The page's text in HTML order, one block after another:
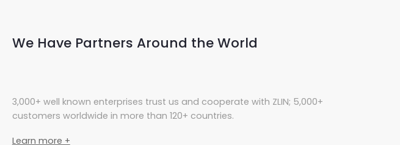
We Have Partners Around the World
3,000+ well known enterprises trust us and cooperate with ZLIN; 5,000+
customers worldwide in more than 120+ countries.
Learn more +